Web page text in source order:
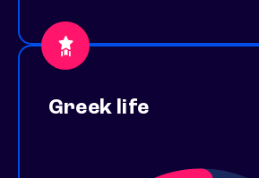
Greek life